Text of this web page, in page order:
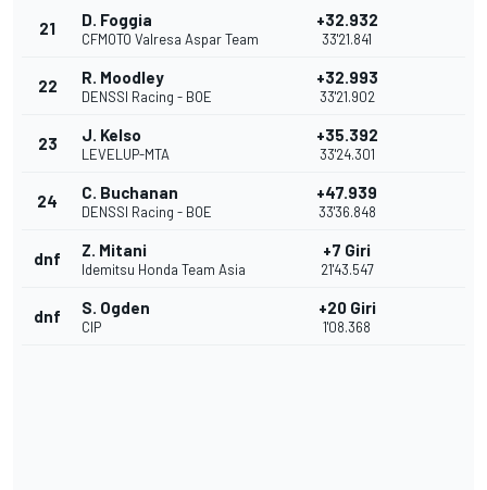
21 D. Foggia
CFMOTO Valresa Aspar Team
+32.932
33'21.841
22 R. Moodley
DENSSI Racing - BOE
+32.993
33'21.902
23 J. Kelso
LEVELUP-MTA
+35.392
33'24.301
24 C. Buchanan
DENSSI Racing - BOE
+47.939
33'36.848
dnf Z. Mitani
Idemitsu Honda Team Asia
+7 Giri
21'43.547
dnf S. Ogden
CIP
+20 Giri
1'08.368